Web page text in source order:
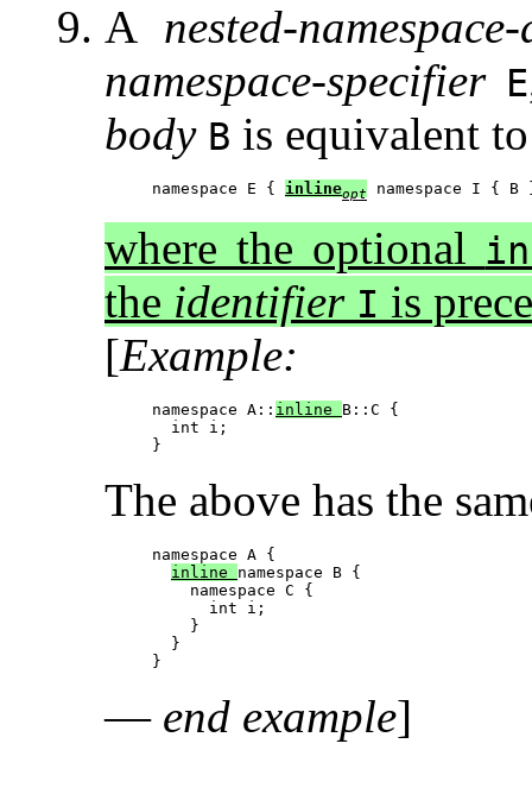
A nested-
namespace-specifier E
body B is equivalent to
namespace E { inlineopt
where the optional
the identifier I is
[Example:
namespace A:: inline B::C {
  int i;
The above has the
namespace A {
inline namespace B {
    namespace C {
      int i;
    }
  }
— end example]